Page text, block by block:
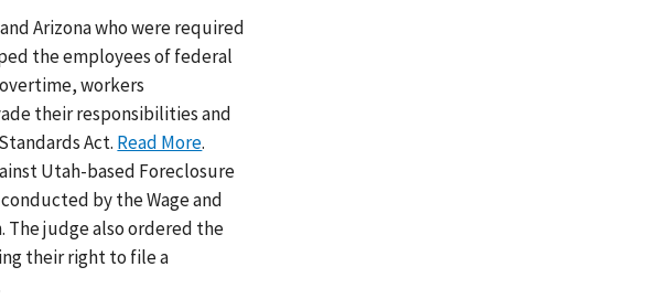
Arizona who were required
the employees of federal
workers
their responsibilities and
Act. Read More.
Utah-based Foreclosure
by the Wage and
judge also ordered the
their right to file a